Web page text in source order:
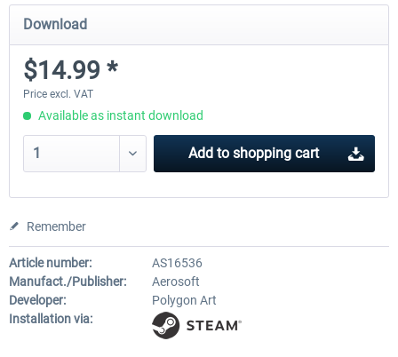
Download
$14.99 *
Price excl. VAT
Available as instant download
Add to shopping cart
Remember
Article number:
AS16536
Manufact./Publisher:
Aerosoft
Developer:
Polygon Art
Installation via: